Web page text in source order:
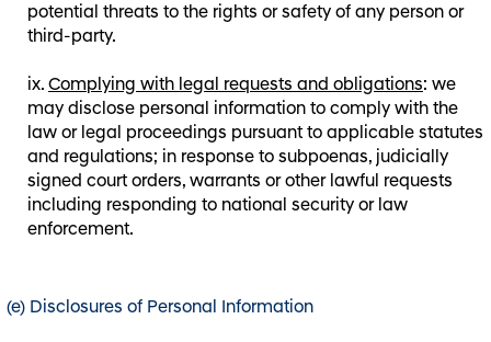
potential threats to the rights or safety of any person or
third-party.
Complying with legal requests and obligations: we
may disclose personal information to comply with the
law or legal proceedings pursuant to applicable statutes
and regulations; in response to subpoenas, judicially
signed court orders, warrants or other lawful requests
including responding to national security or law
enforcement.
(e) Disclosures of Personal Information